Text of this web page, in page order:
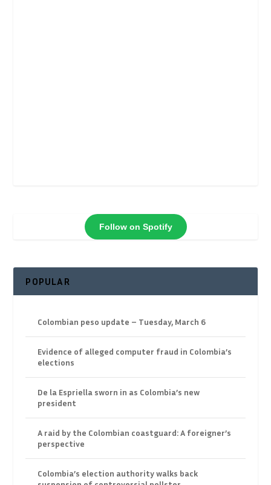
Follow on Spotify
POPULAR
Colombian peso update – Tuesday, March 6
Evidence of alleged computer fraud in Colombia’s
elections
De la Espriella sworn in as Colombia’s new
president
A raid by the Colombian coastguard: A foreigner’s
perspective
Colombia’s election authority walks back